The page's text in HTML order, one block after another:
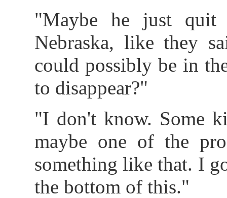
"Maybe he just quit
Nebraska, like they
could possibly be in
to disappear?"
"I don't know. Some
maybe one of the
something like that. I
the bottom of this."